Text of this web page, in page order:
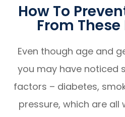
How To
From
Even though age and
you may have noticed
factors – diabetes,
pressure, which are all